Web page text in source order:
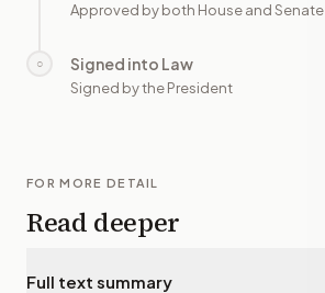
Approved by both House and Senate
○ Signed into Law
Signed by the President
FOR MORE DETAIL
Read deeper
Full text summary